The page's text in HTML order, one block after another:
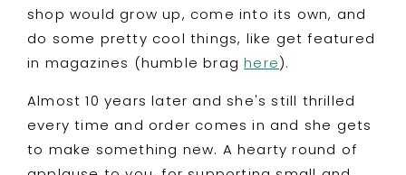
shop would grow up, come into its own, and
do some pretty cool things, like get featured
in magazines (humble braghere).
Almost 10 years later and she's still thrilled
every time and order comes in and she gets
to make something new. A hearty round of